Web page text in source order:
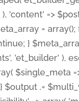
=>
=
}
'et_builder' ),
$single_meta
$output .=